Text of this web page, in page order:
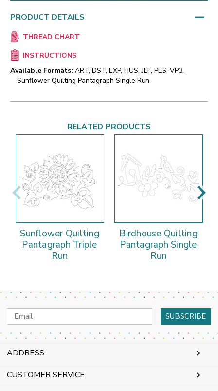
PRODUCT DETAILS
THREAD CHART
INSTRUCTIONS
Available Formats: ART, DST, EXP, HUS, JEF, PES, VP3,
Sunflower Quilting Pantagraph Single Run
RELATED PRODUCTS
Sunflower Quilting
Pantagraph Triple
Run
Birdhouse Quilting
Pantagraph Single
Run
Email
Address
ADDRESS
CUSTOMER SERVICE